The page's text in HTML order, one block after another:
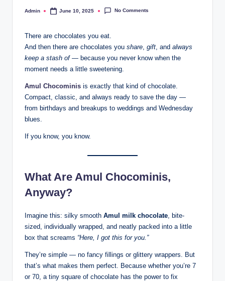
Admin June 10, 2025 No Comments
There are chocolates you eat.
And then there are chocolates you share, gift, and always
keep a stash of— because you never know when the
moment needs a little sweetening.
Amul Chocominis is exactly that kind of chocolate.
Compact, classic, and always ready to save the day —
from birthdays and breakups to weddings and Wednesday
blues.
If you know, you know.
What Are Amul Chocominis,
Anyway?
Imagine this: silky smooth Amul milk chocolate , bite-
sized, individually wrapped, and neatly packed into a little
box that screams “Here, I got this for you.”
They’re simple — no fancy fillings or glittery wrappers. But
that’s what makes them perfect. Because whether you’re 7
or 70, a tiny square of chocolate has the power to fix